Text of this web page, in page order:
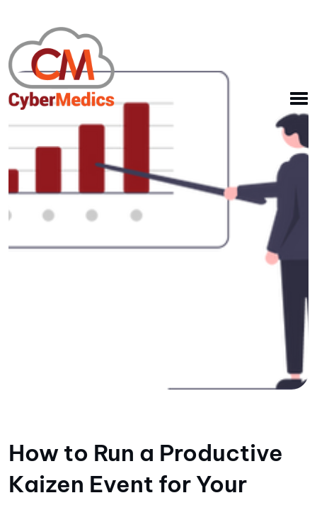
How to Run a Productive
Kaizen Event for Your